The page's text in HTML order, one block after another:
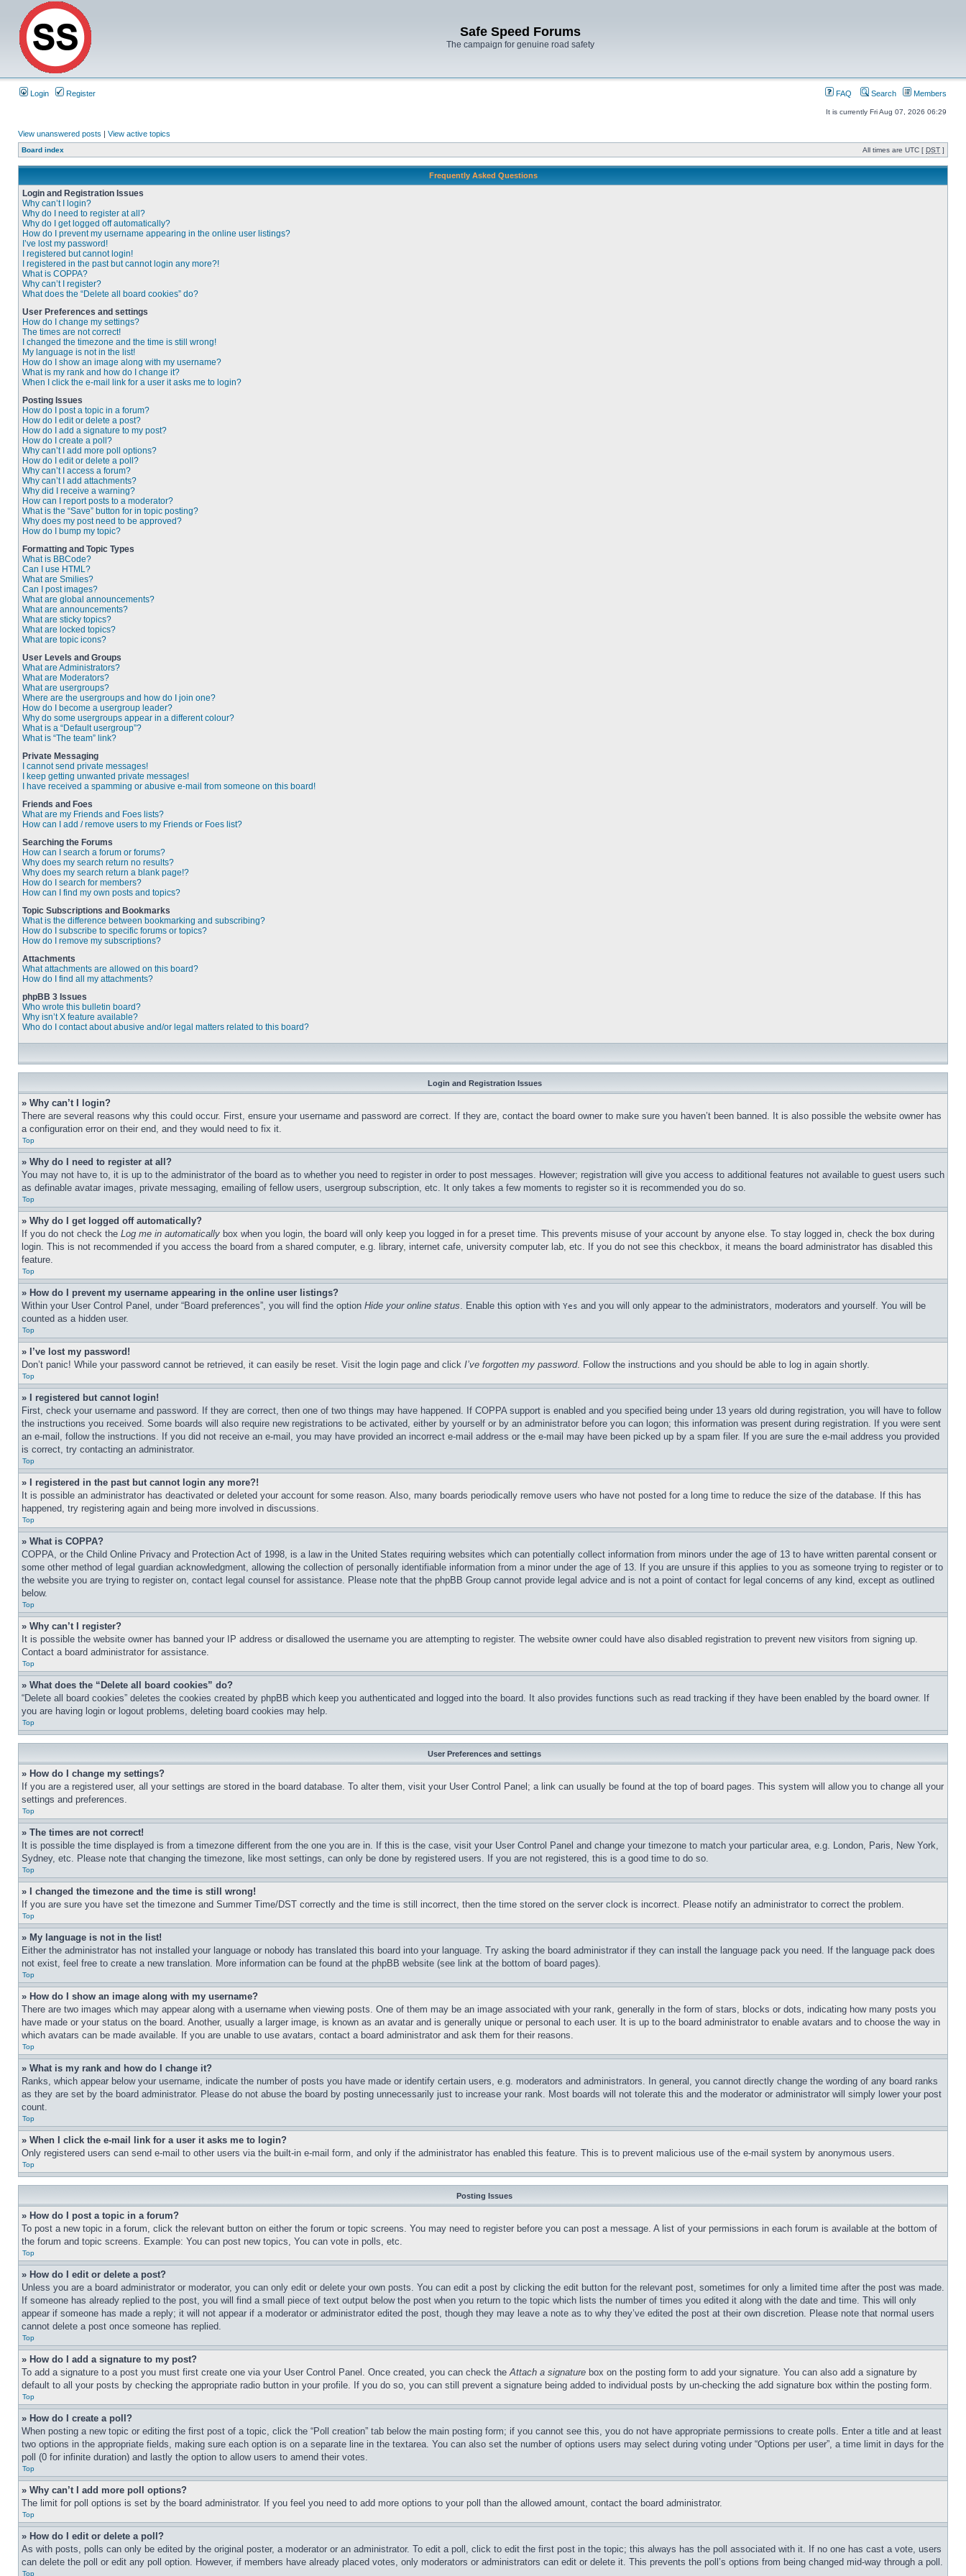
Safe Speed Forums
The campaign for genuine road safety
Login Register FAQ Search Members
It is currently Fri Aug 07, 2026 06:29
View unanswered posts | View active topics
Board index All times are UTC [ DST ]
Frequently Asked Questions
Login and Registration Issues
Why can’t I login?
Why do I need to register at all?
Why do I get logged off automatically?
How do I prevent my username appearing in the online user listings?
I’ve lost my password!
I registered but cannot login!
I registered in the past but cannot login any more?!
What is COPPA?
Why can’t I register?
What does the “Delete all board cookies” do?
User Preferences and settings
How do I change my settings?
The times are not correct!
I changed the timezone and the time is still wrong!
My language is not in the list!
How do I show an image along with my username?
What is my rank and how do I change it?
When I click the e-mail link for a user it asks me to login?
Posting Issues
How do I post a topic in a forum?
How do I edit or delete a post?
How do I add a signature to my post?
How do I create a poll?
Why can’t I add more poll options?
How do I edit or delete a poll?
Why can’t I access a forum?
Why can’t I add attachments?
Why did I receive a warning?
How can I report posts to a moderator?
What is the “Save” button for in topic posting?
Why does my post need to be approved?
How do I bump my topic?
Formatting and Topic Types
What is BBCode?
Can I use HTML?
What are Smilies?
Can I post images?
What are global announcements?
What are announcements?
What are sticky topics?
What are locked topics?
What are topic icons?
User Levels and Groups
What are Administrators?
What are Moderators?
What are usergroups?
Where are the usergroups and how do I join one?
How do I become a usergroup leader?
Why do some usergroups appear in a different colour?
What is a “Default usergroup”?
What is “The team” link?
Private Messaging
I cannot send private messages!
I keep getting unwanted private messages!
I have received a spamming or abusive e-mail from someone on this board!
Friends and Foes
What are my Friends and Foes lists?
How can I add / remove users to my Friends or Foes list?
Searching the Forums
How can I search a forum or forums?
Why does my search return no results?
Why does my search return a blank page!?
How do I search for members?
How can I find my own posts and topics?
Topic Subscriptions and Bookmarks
What is the difference between bookmarking and subscribing?
How do I subscribe to specific forums or topics?
How do I remove my subscriptions?
Attachments
What attachments are allowed on this board?
How do I find all my attachments?
phpBB 3 Issues
Who wrote this bulletin board?
Why isn’t X feature available?
Who do I contact about abusive and/or legal matters related to this board?
Login and Registration Issues
» Why can’t I login?
There are several reasons why this could occur. First, ensure your username and password are correct. If they are, contact the board owner to make sure you haven’t been banned. It is also possible the website owner has
a configuration error on their end, and they would need to fix it.
Top
» Why do I need to register at all?
You may not have to, it is up to the administrator of the board as to whether you need to register in order to post messages. However; registration will give you access to additional features not available to guest users such
as definable avatar images, private messaging, emailing of fellow users, usergroup subscription, etc. It only takes a few moments to register so it is recommended you do so.
Top
» Why do I get logged off automatically?
If you do not check the Log me in automatically box when you login, the board will only keep you logged in for a preset time. This prevents misuse of your account by anyone else. To stay logged in, check the box during
login. This is not recommended if you access the board from a shared computer, e.g. library, internet cafe, university computer lab, etc. If you do not see this checkbox, it means the board administrator has disabled this
feature.
Top
» How do I prevent my username appearing in the online user listings?
Within your User Control Panel, under “Board preferences”, you will find the option Hide your online status. Enable this option with Yes and you will only appear to the administrators, moderators and yourself. You will be
counted as a hidden user.
Top
» I’ve lost my password!
Don’t panic! While your password cannot be retrieved, it can easily be reset. Visit the login page and click I’ve forgotten my password. Follow the instructions and you should be able to log in again shortly.
Top
» I registered but cannot login!
First, check your username and password. If they are correct, then one of two things may have happened. If COPPA support is enabled and you specified being under 13 years old during registration, you will have to follow
the instructions you received. Some boards will also require new registrations to be activated, either by yourself or by an administrator before you can logon; this information was present during registration. If you were sent
an e-mail, follow the instructions. If you did not receive an e-mail, you may have provided an incorrect e-mail address or the e-mail may have been picked up by a spam filer. If you are sure the e-mail address you provided
is correct, try contacting an administrator.
Top
» I registered in the past but cannot login any more?!
It is possible an administrator has deactivated or deleted your account for some reason. Also, many boards periodically remove users who have not posted for a long time to reduce the size of the database. If this has
happened, try registering again and being more involved in discussions.
Top
» What is COPPA?
COPPA, or the Child Online Privacy and Protection Act of 1998, is a law in the United States requiring websites which can potentially collect information from minors under the age of 13 to have written parental consent or
some other method of legal guardian acknowledgment, allowing the collection of personally identifiable information from a minor under the age of 13. If you are unsure if this applies to you as someone trying to register or to
the website you are trying to register on, contact legal counsel for assistance. Please note that the phpBB Group cannot provide legal advice and is not a point of contact for legal concerns of any kind, except as outlined
below.
Top
» Why can’t I register?
It is possible the website owner has banned your IP address or disallowed the username you are attempting to register. The website owner could have also disabled registration to prevent new visitors from signing up.
Contact a board administrator for assistance.
Top
» What does the “Delete all board cookies” do?
“Delete all board cookies” deletes the cookies created by phpBB which keep you authenticated and logged into the board. It also provides functions such as read tracking if they have been enabled by the board owner. If
you are having login or logout problems, deleting board cookies may help.
Top
User Preferences and settings
» How do I change my settings?
If you are a registered user, all your settings are stored in the board database. To alter them, visit your User Control Panel; a link can usually be found at the top of board pages. This system will allow you to change all your
settings and preferences.
Top
» The times are not correct!
It is possible the time displayed is from a timezone different from the one you are in. If this is the case, visit your User Control Panel and change your timezone to match your particular area, e.g. London, Paris, New York,
Sydney, etc. Please note that changing the timezone, like most settings, can only be done by registered users. If you are not registered, this is a good time to do so.
Top
» I changed the timezone and the time is still wrong!
If you are sure you have set the timezone and Summer Time/DST correctly and the time is still incorrect, then the time stored on the server clock is incorrect. Please notify an administrator to correct the problem.
Top
» My language is not in the list!
Either the administrator has not installed your language or nobody has translated this board into your language. Try asking the board administrator if they can install the language pack you need. If the language pack does
not exist, feel free to create a new translation. More information can be found at the phpBB website (see link at the bottom of board pages).
Top
» How do I show an image along with my username?
There are two images which may appear along with a username when viewing posts. One of them may be an image associated with your rank, generally in the form of stars, blocks or dots, indicating how many posts you
have made or your status on the board. Another, usually a larger image, is known as an avatar and is generally unique or personal to each user. It is up to the board administrator to enable avatars and to choose the way in
which avatars can be made available. If you are unable to use avatars, contact a board administrator and ask them for their reasons.
Top
» What is my rank and how do I change it?
Ranks, which appear below your username, indicate the number of posts you have made or identify certain users, e.g. moderators and administrators. In general, you cannot directly change the wording of any board ranks
as they are set by the board administrator. Please do not abuse the board by posting unnecessarily just to increase your rank. Most boards will not tolerate this and the moderator or administrator will simply lower your post
count.
Top
» When I click the e-mail link for a user it asks me to login?
Only registered users can send e-mail to other users via the built-in e-mail form, and only if the administrator has enabled this feature. This is to prevent malicious use of the e-mail system by anonymous users.
Top
Posting Issues
» How do I post a topic in a forum?
To post a new topic in a forum, click the relevant button on either the forum or topic screens. You may need to register before you can post a message. A list of your permissions in each forum is available at the bottom of
the forum and topic screens. Example: You can post new topics, You can vote in polls, etc.
Top
» How do I edit or delete a post?
Unless you are a board administrator or moderator, you can only edit or delete your own posts. You can edit a post by clicking the edit button for the relevant post, sometimes for only a limited time after the post was made.
If someone has already replied to the post, you will find a small piece of text output below the post when you return to the topic which lists the number of times you edited it along with the date and time. This will only
appear if someone has made a reply; it will not appear if a moderator or administrator edited the post, though they may leave a note as to why they’ve edited the post at their own discretion. Please note that normal users
cannot delete a post once someone has replied.
Top
» How do I add a signature to my post?
To add a signature to a post you must first create one via your User Control Panel. Once created, you can check theAttach a signature box on the posting form to add your signature. You can also add a signature by
default to all your posts by checking the appropriate radio button in your profile. If you do so, you can still prevent a signature being added to individual posts by un-checking the add signature box within the posting form.
Top
» How do I create a poll?
When posting a new topic or editing the first post of a topic, click the “Poll creation” tab below the main posting form; if you cannot see this, you do not have appropriate permissions to create polls. Enter a title and at least
two options in the appropriate fields, making sure each option is on a separate line in the textarea. You can also set the number of options users may select during voting under “Options per user”, a time limit in days for the
poll (0 for infinite duration) and lastly the option to allow users to amend their votes.
Top
» Why can’t I add more poll options?
The limit for poll options is set by the board administrator. If you feel you need to add more options to your poll than the allowed amount, contact the board administrator.
Top
» How do I edit or delete a poll?
As with posts, polls can only be edited by the original poster, a moderator or an administrator. To edit a poll, click to edit the first post in the topic; this always has the poll associated with it. If no one has cast a vote, users
can delete the poll or edit any poll option. However, if members have already placed votes, only moderators or administrators can edit or delete it. This prevents the poll’s options from being changed mid-way through a poll.
Top